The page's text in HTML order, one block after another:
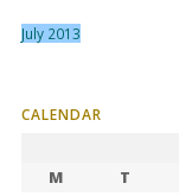
July 2013
CALENDAR
M
T